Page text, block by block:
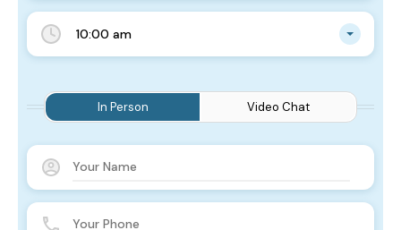
10:00 am
In Person Video Chat